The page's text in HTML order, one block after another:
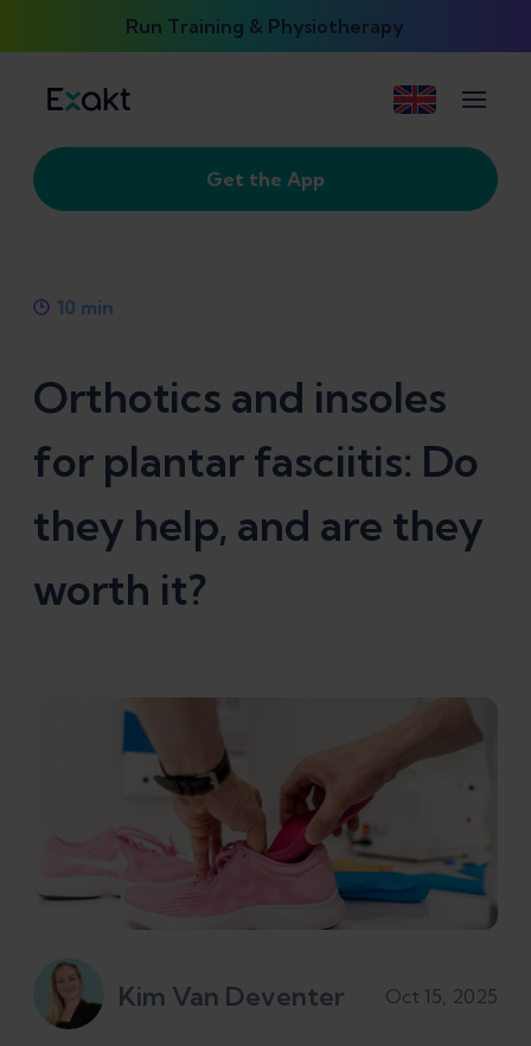
Run Training & Physiotherapy
Get the App
10 min
Orthotics and insoles
for plantar fasciitis: Do
they help, and are they
worth it?
Kim Van Deventer Oct 15, 2025